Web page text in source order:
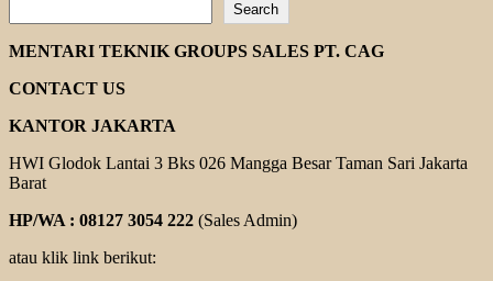
ROTOR
MAGNETIC
PUMP
Search
MENTARI TEKNIK GROUPS SALES PT. CAG
CONTACT US
KANTOR JAKARTA
HWI Glodok Lantai 3 Bks 026 Mangga Besar Taman Sari Jakarta
Barat
HP/WA : 08127 3054 222 (Sales Admin)
atau klik link berikut: